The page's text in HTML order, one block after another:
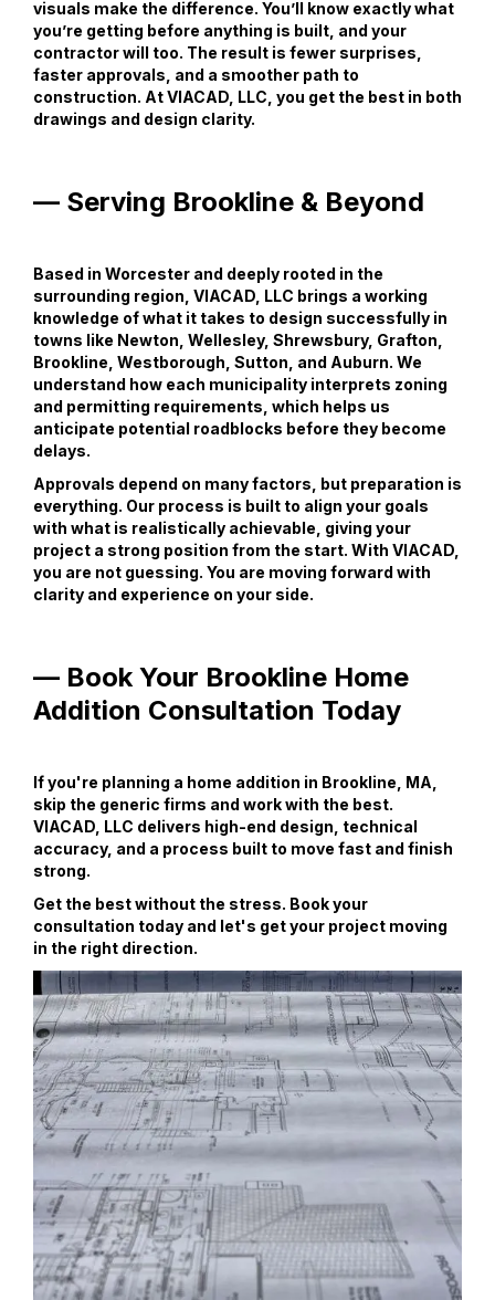
visuals make the difference. You’ll know exactly what
you’re getting before anything is built, and your
contractor will too. The result is fewer surprises,
faster approvals, and a smoother path to
construction. At VIACAD, LLC, you get the best in both
drawings and design clarity.
— Serving Brookline & Beyond
Based in Worcester and deeply rooted in the
surrounding region, VIACAD, LLC brings a working
knowledge of what it takes to design successfully in
towns like Newton, Wellesley, Shrewsbury, Grafton,
Brookline, Westborough, Sutton, and Auburn. We
understand how each municipality interprets zoning
and permitting requirements, which helps us
anticipate potential roadblocks before they become
delays.
Approvals depend on many factors, but preparation is
everything. Our process is built to align your goals
with what is realistically achievable, giving your
project a strong position from the start. With VIACAD,
you are not guessing. You are moving forward with
clarity and experience on your side.
— Book Your Brookline Home
Addition Consultation Today
If you're planning a home addition in Brookline, MA,
skip the generic firms and work with the best.
VIACAD, LLC delivers high-end design, technical
accuracy, and a process built to move fast and finish
strong.
Get the best without the stress. Book your
consultation today and let's get your project moving
in the right direction.